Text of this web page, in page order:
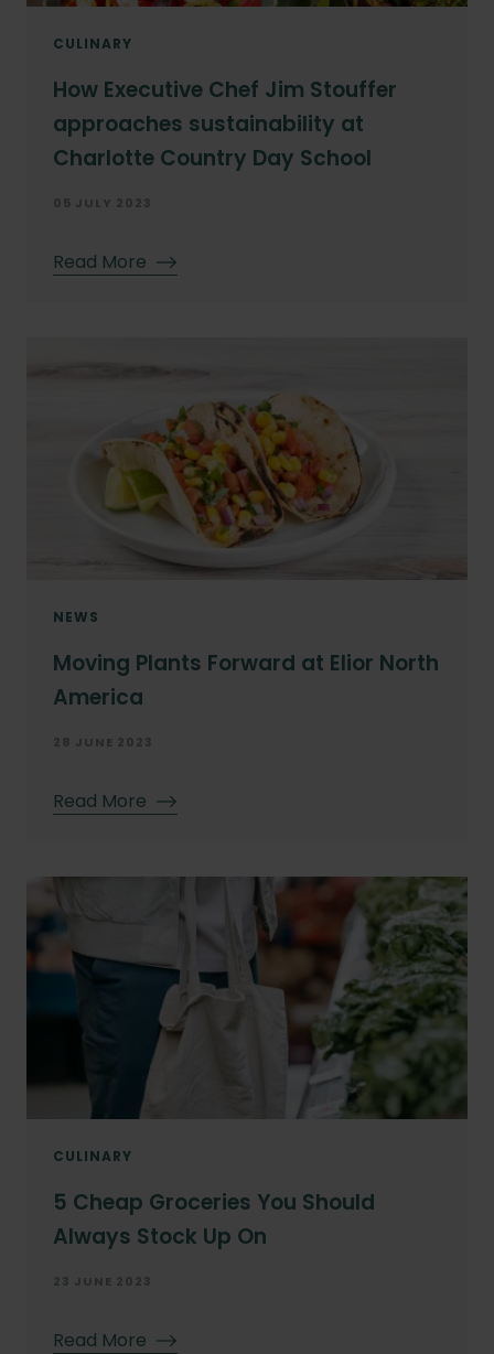
CULINARY
How Executive Chef Jim Stouffer
approaches sustainability at
Charlotte Country Day School
05 JULY 2023
Read More
NEWS
Moving Plants Forward at Elior North
America
28 JUNE 2023
Read More
CULINARY
5 Cheap Groceries You Should
Always Stock Up On
23 JUNE 2023
Read More